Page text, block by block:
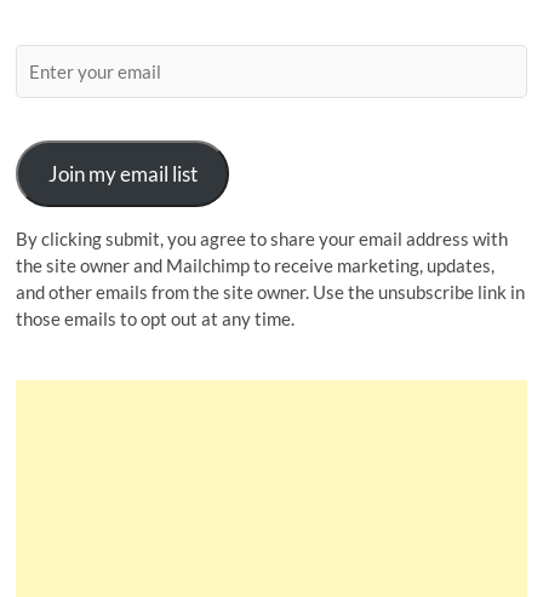
Join my email list
By clicking submit, you agree to share your email address with
the site owner and Mailchimp to receive marketing, updates,
and other emails from the site owner. Use the unsubscribe link in
those emails to opt out at any time.